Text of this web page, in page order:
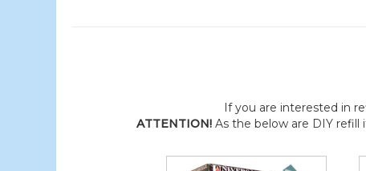
If you are interested in
ATTENTION! As the below are DIY